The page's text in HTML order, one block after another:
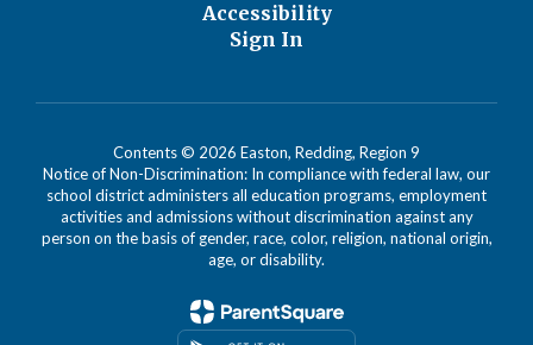
Accessibility
Sign In
Contents © 2026 Easton, Redding, Region 9
Notice of Non-Discrimination: In compliance with federal law, our
school district administers all education programs, employment
activities and admissions without discrimination against any
person on the basis of gender, race, color, religion, national origin,
age, or disability.